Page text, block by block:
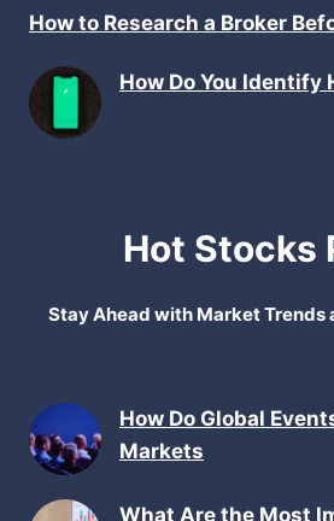
How to Research a Broker
How Do You
Hot Stocks
Stay Ahead with Market Trends
How Do Global
Markets
What Are the Most